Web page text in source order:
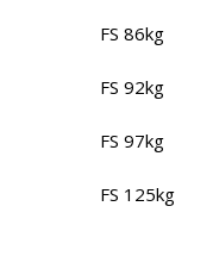
FS 86kg
FS 92kg
FS 97kg
FS 125kg